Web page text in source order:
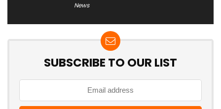
News
SUBSCRIBE TO OUR LIST